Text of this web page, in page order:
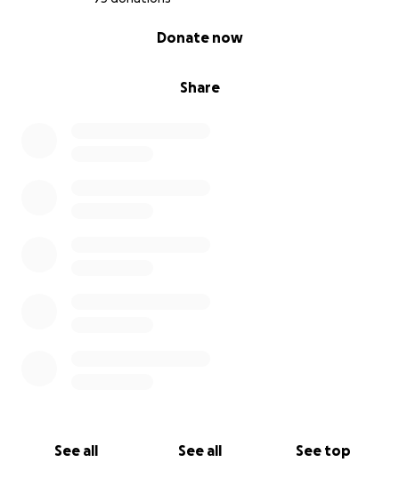
Share
Donate now
See all See all See top
a single day. A pain that no child should ever have to